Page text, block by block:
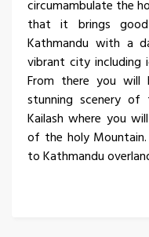
circumambulate the
that it brings
Kathmandu with a
vibrant city including
From there you will
stunning scenery
Kailash where you
of the holy
to Kathmandu